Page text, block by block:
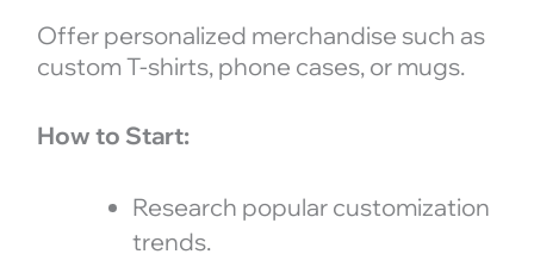
Offer personalized merchandise such as
custom T-shirts, phone cases, or mugs.
How to Start:
Research popular customization
trends.